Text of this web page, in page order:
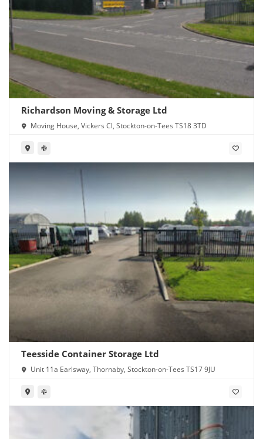
Richardson Moving & Storage Ltd
Moving House, Vickers Cl, Stockton-on-Tees TS18 3TD
Teesside Container Storage Ltd
Unit 11a Earlsway, Thornaby, Stockton-on-Tees TS17 9JU